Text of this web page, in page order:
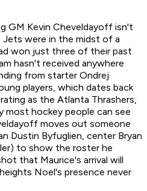
GM Kevin Cheveldayoff isn't
were in the midst of a
won just three of their past
hasn't received anywhere
from starter Ondrej
players, which dates back
as the Atlanta Thrashers,
most hockey people can see
moves out someone
Dustin Byfuglien, center Bryan
to show the roster he
that Maurice's arrival will
Noel's presence never